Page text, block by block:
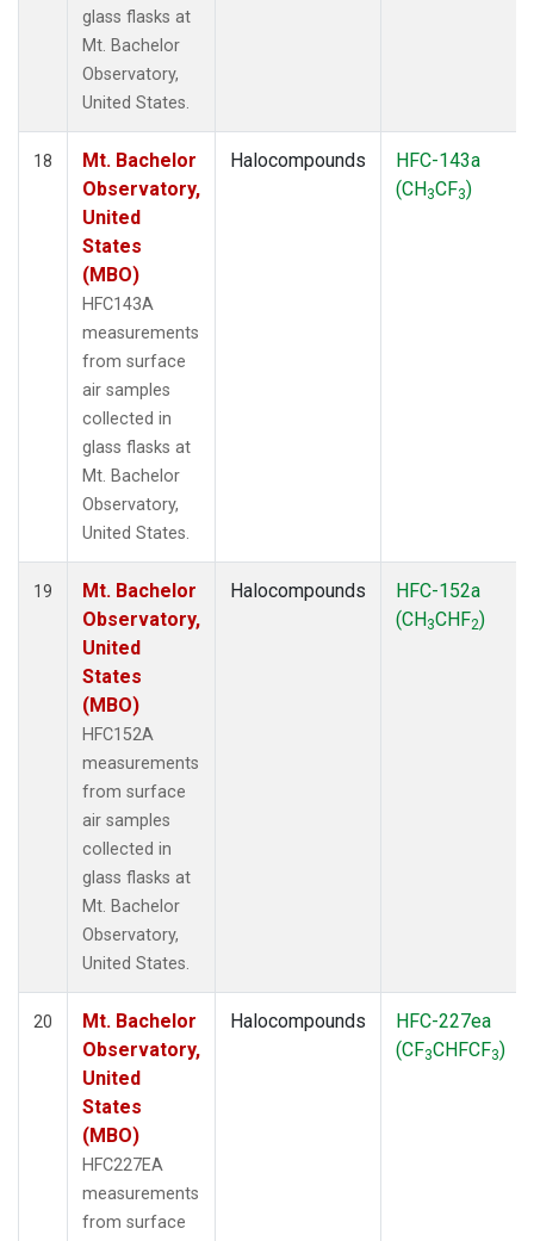
glass flasks at
Mt. Bachelor
Observatory,
United States.
18
Mt. Bachelor
Observatory,
United
States
(MBO)
HFC143A
measurements
from surface
air samples
collected in
glass flasks at
Mt. Bachelor
Observatory,
United States.
Halocompounds
HFC-143a
(CH3CF3)
19
Mt. Bachelor
Observatory,
United
States
(MBO)
HFC152A
measurements
from surface
air samples
collected in
glass flasks at
Mt. Bachelor
Observatory,
United States.
Halocompounds
HFC-152a
(CH3CHF2)
20
Mt. Bachelor
Observatory,
United
States
(MBO)
HFC227EA
measurements
from surface
Halocompounds
HFC-227ea
(CF3CHFCF3)